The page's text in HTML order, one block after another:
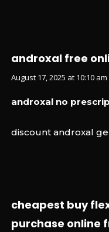
androxal free
August 17, 2025 at 10:10 am
androxal no
discount androxal
cheapest buy
purchase online